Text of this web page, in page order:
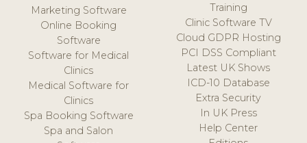
Marketing Software
Online Booking
Software
Software for Medical
Clinics
Medical Software for
Clinics
Spa Booking Software
Spa and Salon
Training
Clinic Software TV
Cloud GDPR Hosting
PCI DSS Compliant
Latest UK Shows
ICD-10 Database
Extra Security
In UK Press
Help Center